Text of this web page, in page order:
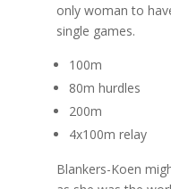
only woman to
single games.
100m
80m hurdles
200m
4x100m relay
Blankers-Koen